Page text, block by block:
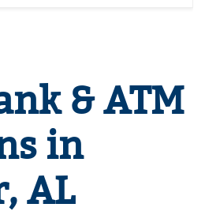
& ATM
in
AL